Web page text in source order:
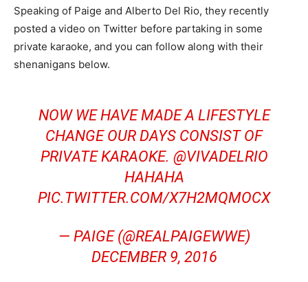
Speaking of Paige and Alberto Del Rio, they recently
posted a video on Twitter before partaking in some
private karaoke, and you can follow along with their
shenanigans below.
NOW WE HAVE MADE A LIFESTYLE
CHANGE OUR DAYS CONSIST OF
PRIVATE KARAOKE. @VIVADELRIO
HAHAHA
PIC.TWITTER.COM/X7H2MQMOCX
— PAIGE (@REALPAIGEWWE)
DECEMBER 9, 2016